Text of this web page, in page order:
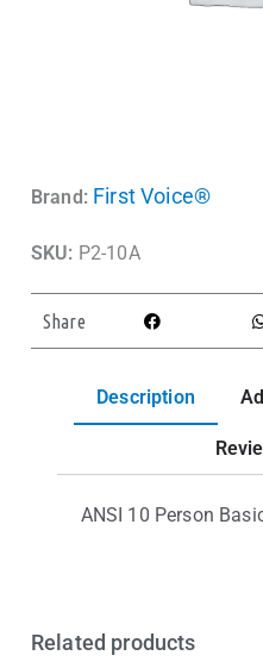
Brand: First Voice®
SKU: P2-10A
Share
Description
ANSI 10 Person
Related products